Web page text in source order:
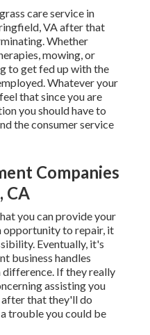
care service in
VA after that
Whether
mowing, or
to get fed up with the
Whatever your
that since you are
you should have to
the consumer service
Companies
CA
you can provide your
opportunity to repair, it
Eventually, it's
business handles
If they really
assisting you
that they'll do
trouble you could be